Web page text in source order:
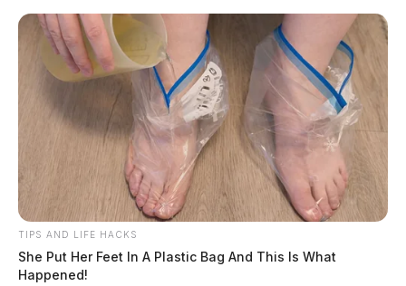
Skip
Scioto
Valley
TIPS AND LIFE HACKS
She Put Her Feet In A Plastic Bag And This Is What
Happened!